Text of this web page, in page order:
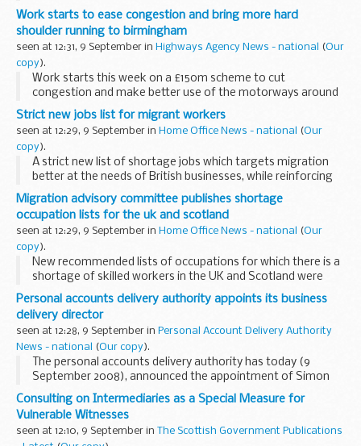
Economic Cooperation and Development's (OECD)
Education at a Glance report and reaffirmed the UK&#...
Work starts to ease congestion and bring more hard
shoulder running to birmingham
seen at 12:31, 9 September in Highways Agency News - national (Our
copy).
Work starts this week on a £150m scheme to cut
congestion and make better use of the motorways around
Birmingham.
Strict new jobs list for migrant workers
seen at 12:29, 9 September in Home Office News - national (Our
copy).
A strict new list of shortage jobs which targets migration
better at the needs of British businesses, while reinforcing
the selective approach of the new Australian-style points
based system, was presented to the...
Migration advisory committee publishes shortage
occupation lists for the uk and scotland
seen at 12:29, 9 September in Home Office News - national (Our
copy).
New recommended lists of occupations for which there is a
shortage of skilled workers in the UK and Scotland were
published today by the Migration Advisory Committee
(MAC), as part of the Committee's first major...
Personal accounts delivery authority appoints its business
delivery director
seen at 12:28, 9 September in Personal Account Delivery Authority
News - national
(Our copy).
The personal accounts delivery authority has today (9
September 2008), announced the appointment of Simon
Richards as its Business Delivery Director. This is a Board
level appointment that will play a central role...
Consulting on Intermediaries as a Special Measure for
Vulnerable Witnesses
seen at 12:10, 9 September in The Scottish Government Publications